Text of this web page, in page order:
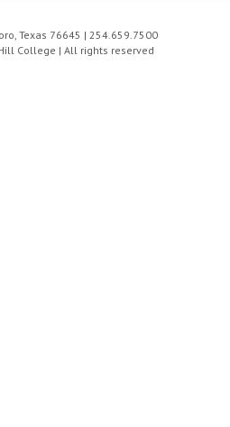
Texas 76645 | 254.659.7500
College | All rights reserved